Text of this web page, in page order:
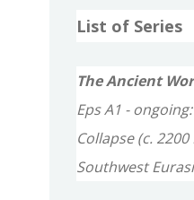
r
h
f
o
List of Series
The Ancient
Eps A1 -
Collapse (c.
Southwest